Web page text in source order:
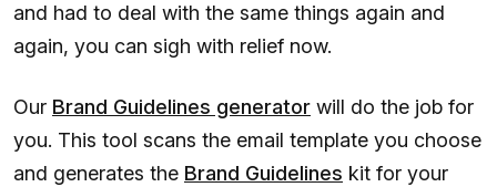
and had to deal with the same things again and
again, you can sigh with relief now.
Our Brand Guidelines generator will do the job for
you. This tool scans the email template you choose
and generates the Brand Guidelines kit for your